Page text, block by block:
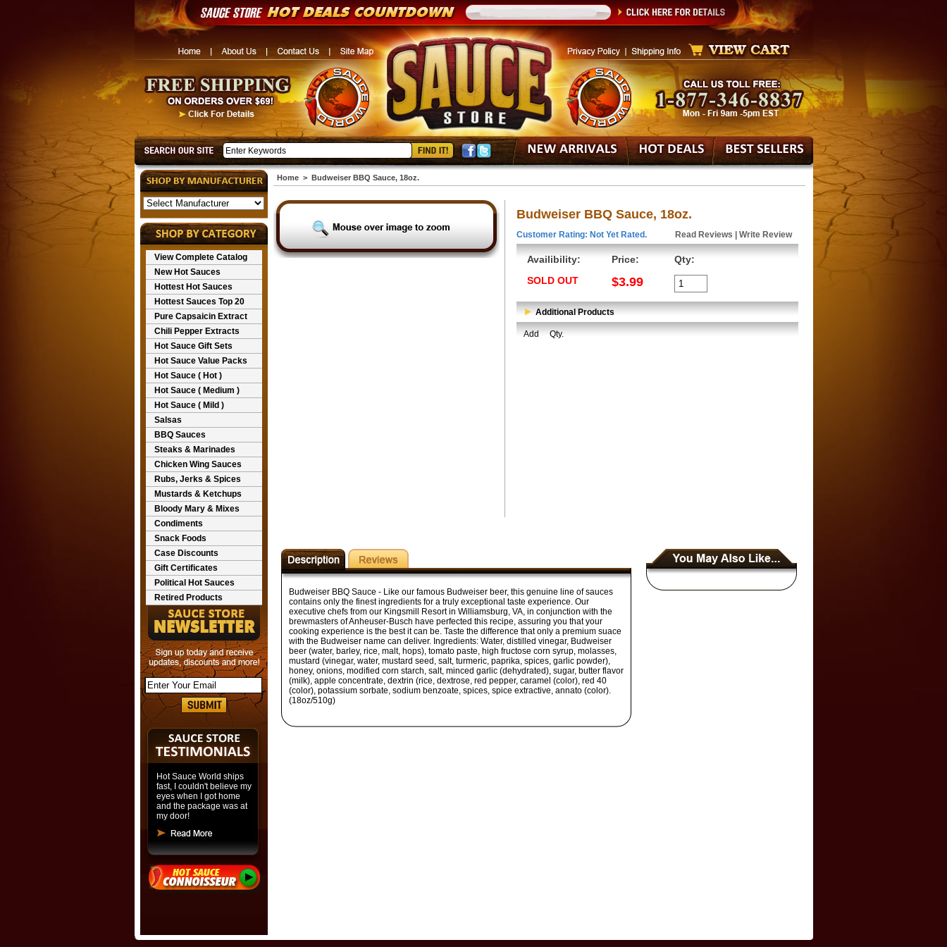
View Complete Catalog
New Hot Sauces
Hottest Hot Sauces
Hottest Sauces Top 20
Pure Capsaicin Extract
Chili Pepper Extracts
Hot Sauce Gift Sets
Hot Sauce Value Packs
Hot Sauce ( Hot )
Hot Sauce ( Medium )
Hot Sauce ( Mild )
Salsas
BBQ Sauces
Steaks & Marinades
Chicken Wing Sauces
Rubs, Jerks & Spices
Mustards & Ketchups
Bloody Mary & Mixes
Condiments
Snack Foods
Case Discounts
Gift Certificates
Political Hot Sauces
Retired Products
Hot Sauce World ships
fast, I couldn't believe my
eyes when I got home
and the package was at
my door!
Home> Budweiser BBQ Sauce, 18oz.
Budweiser BBQ Sauce, 18oz.
Customer Rating: Not Yet Rated. Read Reviews Write Review
Availibility:
SOLD OUT
Price:
$3.99
Qty:
Additional Products
Add Qty.
Budweiser BBQ Sauce - Like our famous Budweiser beer, this genuine line of sauces
contains only the finest ingredients for a truly exceptional taste experience. Our
executive chefs from our Kingsmill Resort in Williamsburg, VA, in conjunction with the
brewmasters of Anheuser-Busch have perfected this recipe, assuring you that your
cooking experience is the best it can be. Taste the difference that only a premium suace
with the Budweiser name can deliver. Ingredients: Water, distilled vinegar, Budweiser
beer (water, barley, rice, malt, hops), tomato paste, high fructose corn syrup, molasses,
mustard (vinegar, water, mustard seed, salt, turmeric, paprika, spices, garlic powder),
honey, onions, modified corn starch, salt, minced garlic (dehydrated), sugar, butter flavor
(milk), apple concentrate, dextrin (rice, dextrose, red pepper, caramel (color), red 40
(color), potassium sorbate, sodium benzoate, spices, spice extractive, annato (color).
(18oz/510g)